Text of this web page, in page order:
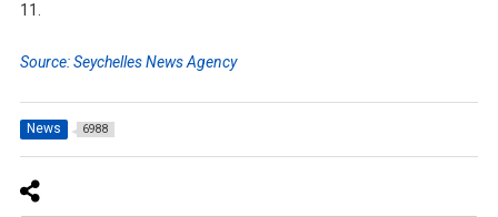
11.
Source: Seychelles News Agency
News 6988